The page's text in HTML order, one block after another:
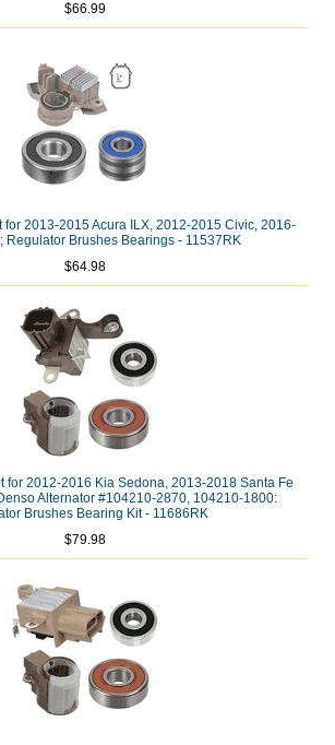
$66.99
2013-2015 Acura ILX, 2012-2015 Civic, 2016-
Regulator Brushes Bearings - 11537RK
$64.98
for 2012-2016 Kia Sedona, 2013-2018 Santa Fe
Alternator #104210-2870, 104210-1800:
Brushes Bearing Kit - 11686RK
$79.98